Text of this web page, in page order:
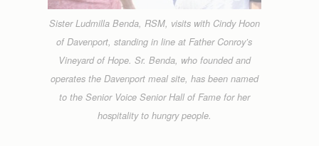
Sister Ludmilla Benda, RSM, visits with Cindy Hoon
of Davenport, standing in line at Father Conroy’s
Vineyard of Hope. Sr. Benda, who founded and
operates the Davenport meal site, has been named
to the Senior Voice Senior Hall of Fame for her
hospitality to hungry people.